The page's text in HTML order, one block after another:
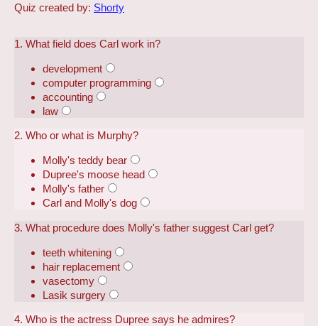
Quiz created by: Shorty
1. What field does Carl work in?
development
computer programming
accounting
law
2. Who or what is Murphy?
Molly's teddy bear
Dupree's moose head
Molly's father
Carl and Molly's dog
3. What procedure does Molly's father suggest Carl get?
teeth whitening
hair replacement
vasectomy
Lasik surgery
4. Who is the actress Dupree says he admires?